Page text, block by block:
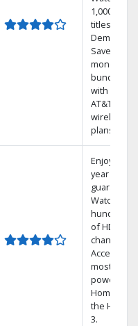
1,000s of
titles On
Demand.
Save
money by
bundling
with select
AT&T
wireless
plans.
Enjoy a 2-
year price
guarantee.
Watch
hundreds
of HD
channels.
Access the
most
powerful
Home DVR,
the Hopper
3.